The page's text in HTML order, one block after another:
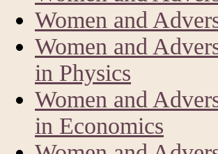
Women and
Women and
in Physics
Women and
in Economics